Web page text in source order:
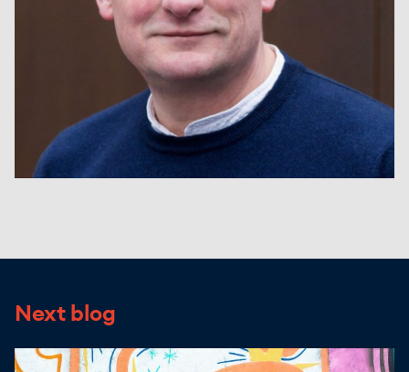
Next blog